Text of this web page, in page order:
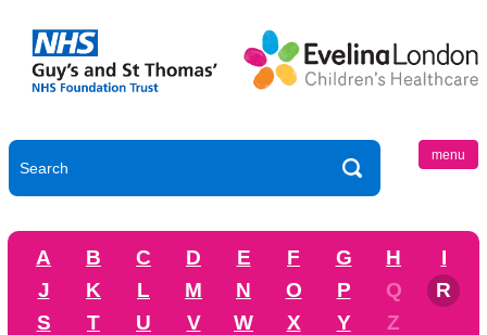
menu
A B C D E F G H
I
J
K L M N O P Q
R
S
T U V W X Y Z